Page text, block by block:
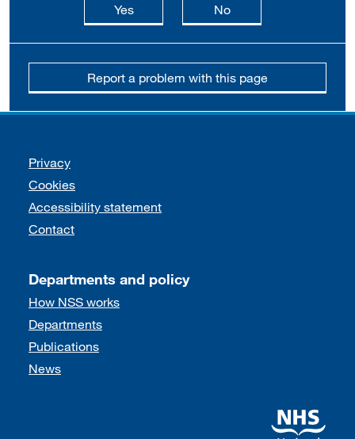
Yesthis page is useful
Nothis page is not
Report a problem with this page
Support links
Privacy
Cookies
Accessibility statement
Contact
Departments and policy
How NSS works
Departments
Publications
News